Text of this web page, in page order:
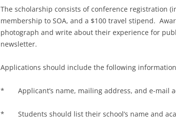
The scholarship consists of conference registration
membership to SOA, and a $100 travel stipend.
photograph and write about their experience for
newsletter.
Applications should include the following
* Applicant’s name, mailing address, and e-mail
* Students should list their school’s name and